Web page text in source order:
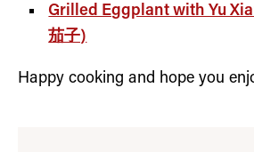
Grilled Eggplant with Yu
茄子)
Happy cooking and hope you